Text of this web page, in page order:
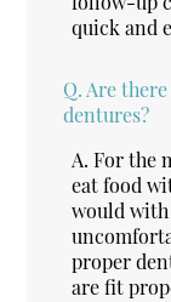
quick and
Q. Are
dentures?
A. For the
eat food
would
proper
are fit